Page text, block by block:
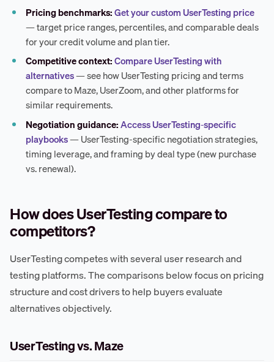
Pricing benchmarks:Get your custom UserTesting price
— target price ranges, percentiles, and comparable deals
for your credit volume and plan tier.
Competitive context:Compare UserTesting with
alternatives— see how UserTesting pricing and terms
compare to Maze, UserZoom, and other platforms for
similar requirements.
Negotiation guidance:Access UserTesting-specific
playbooks— UserTesting-specific negotiation strategies,
timing leverage, and framing by deal type (new purchase
vs. renewal).
How does UserTesting compare to
competitors?
UserTesting competes with several user research and
testing platforms. The comparisons below focus on pricing
structure and cost drivers to help buyers evaluate
alternatives objectively.
UserTesting vs. Maze